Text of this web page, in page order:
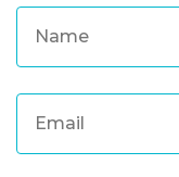
N
m
*E
a